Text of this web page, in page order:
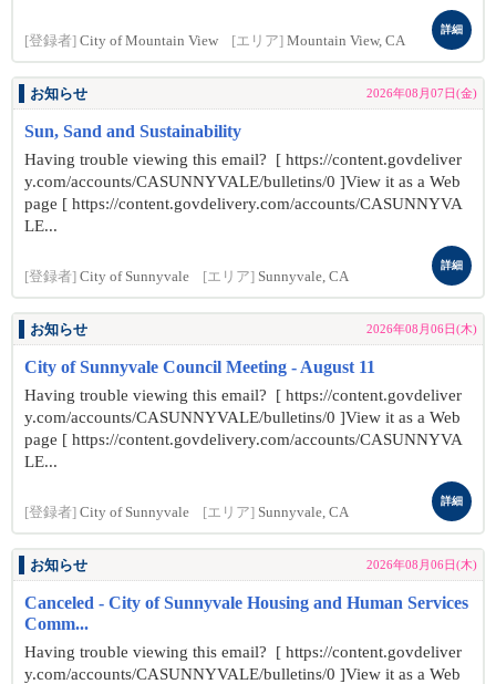
[登録者] City of Mountain View [エリア] Mountain View, CA
詳細
お知らせ 2026年08月07日(金)
Sun, Sand and Sustainability
Having trouble viewing this email? [ https://content.govdeliver
y.com/accounts/CASUNNYVALE/bulletins/0 ]View it as a Web
page [ https://content.govdelivery.com/accounts/CASUNNYVA
LE...
[登録者] City of Sunnyvale [エリア] Sunnyvale, CA
詳細
お知らせ 2026年08月06日(木)
City of Sunnyvale Council Meeting - August 11
Having trouble viewing this email? [ https://content.govdeliver
y.com/accounts/CASUNNYVALE/bulletins/0 ]View it as a Web
page [ https://content.govdelivery.com/accounts/CASUNNYVA
LE...
[登録者] City of Sunnyvale [エリア] Sunnyvale, CA
詳細
お知らせ 2026年08月06日(木)
Canceled - City of Sunnyvale Housing and Human Services
Comm...
Having trouble viewing this email? [ https://content.govdeliver
y.com/accounts/CASUNNYVALE/bulletins/0 ]View it as a Web